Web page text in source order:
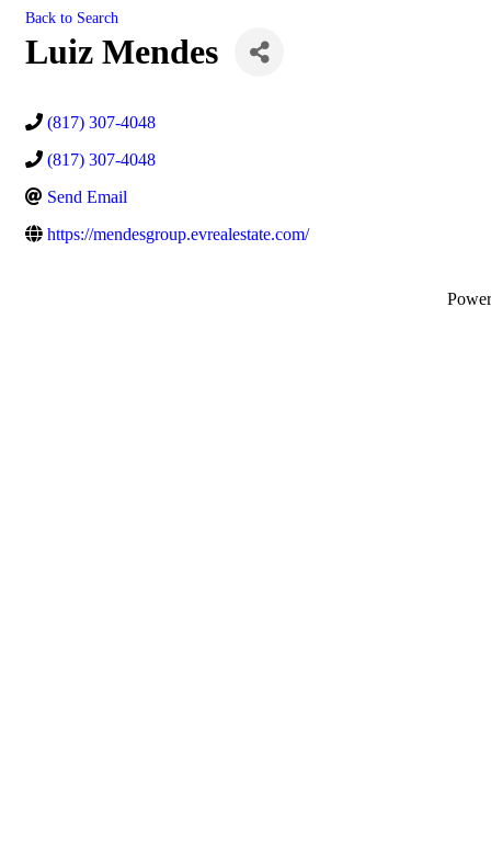
Back to Search
Luiz Mendes
(817) 307-4048
(817) 307-4048
Send Email
https://mendesgroup.evrealestate.com/